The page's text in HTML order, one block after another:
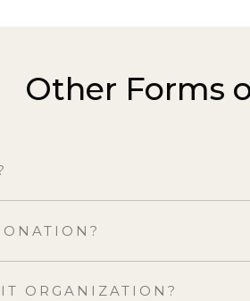
Other Forms
ORGANIZATION?